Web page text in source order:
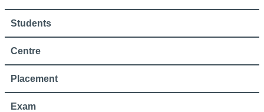
Students
Centre
Placement
Exam